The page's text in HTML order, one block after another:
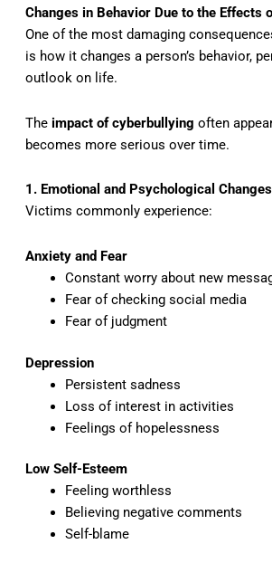
Changes in Behavior Due to the Effects
One of the most damaging
is how it changes a person’s behavior,
outlook on life.
The impact of cyberbullying often
becomes more serious over time.
1. Emotional and Psychological Changes
Victims commonly experience:
Anxiety and Fear
Constant worry about new
Fear of checking social media
Fear of judgment
Depression
Persistent sadness
Loss of interest in activities
Feelings of hopelessness
Low Self-Esteem
Feeling worthless
Believing negative comments
Self-blame